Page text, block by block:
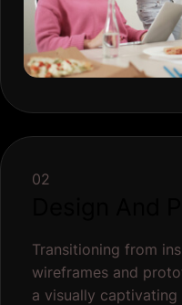
02
Transitioning from
wireframes and
a visually